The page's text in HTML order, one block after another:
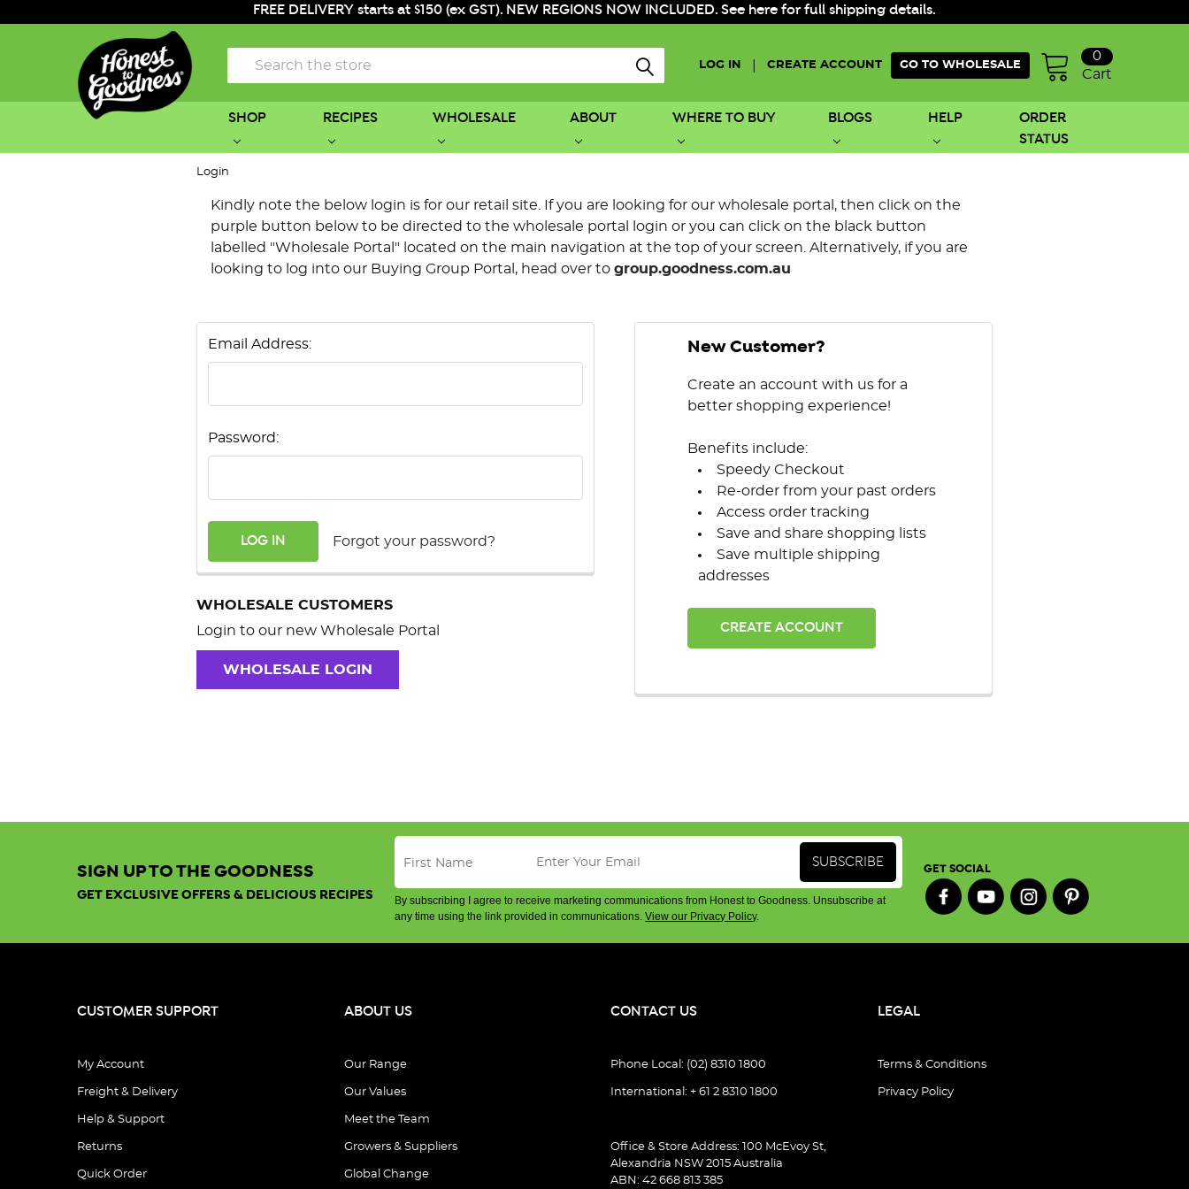
FREE DELIVERY starts at $150 (ex GST). NEW REGIONS NOW INCLUDED. See here for full shipping details.
LOG IN CREATE ACCOUNT GO TO WHOLESALE
Cart
0
Search
SHOP RECIPES WHOLESALE ABOUT WHERE TO BUY BLOGS HELP
ORDER
STATUS
Login
Kindly note the below login is for our retail site. If you are looking for our wholesale portal, then click on the
purple button below to be directed to the wholesale portal login or you can click on the black button
labelled "Wholesale Portal" located on the main navigation at the top of your screen. Alternatively, if you are
looking to log into our Buying Group Portal, head over to group.goodness.com.au
Email Address:
Password:
Forgot your password?
WHOLESALE CUSTOMERS
Login to our new Wholesale Portal
WHOLESALE LOGIN
New Customer?
Create an account with us for a
better shopping experience!
Benefits include:
Speedy Checkout
Re-order from your past orders
Access order tracking
Save and share shopping lists
Save multiple shipping
addresses
CREATE ACCOUNT
SIGN UP TO THE GOODNESS
GET EXCLUSIVE OFFERS & DELICIOUS RECIPES
By subscribing I agree to receive marketing communications from Honest to Goodness. Unsubscribe at
any time using the link provided in communications.View our Privacy Policy.
GET SOCIAL
CUSTOMER SUPPORT
My Account
Freight & Delivery
Help & Support
Returns
Quick Order
ABOUT US
Our Range
Our Values
Meet the Team
Growers & Suppliers
Global Change
CONTACT US
Phone Local: (02) 8310 1800
International: + 61 2 8310 1800
Office & Store Address: 100 McEvoy St,
Alexandria NSW 2015 Australia
ABN: 42 668 813 385
LEGAL
Terms & Conditions
Privacy Policy